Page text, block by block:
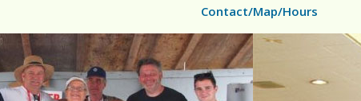
Contact/Map/Hours